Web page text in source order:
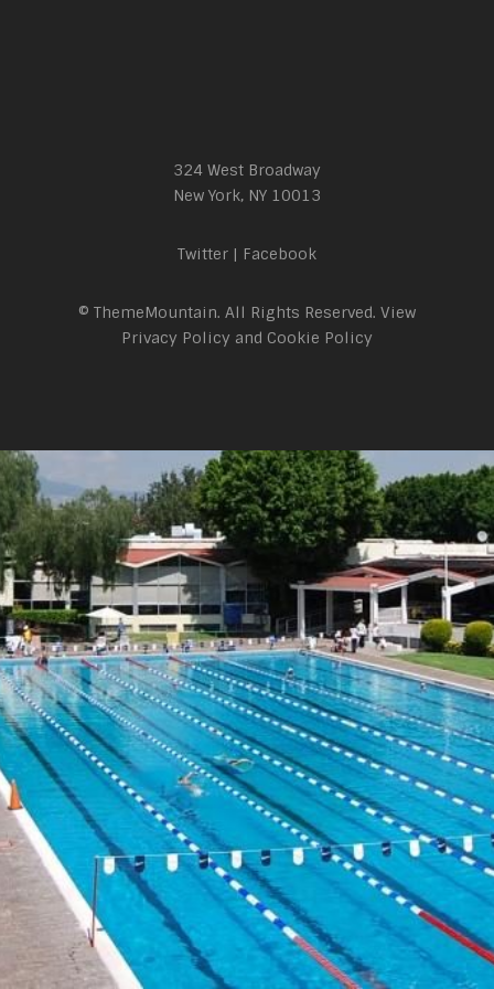
324 West Broadway
New York, NY 10013
Twitter | Facebook
© ThemeMountain. All Rights Reserved. View
Privacy Policy and Cookie Policy